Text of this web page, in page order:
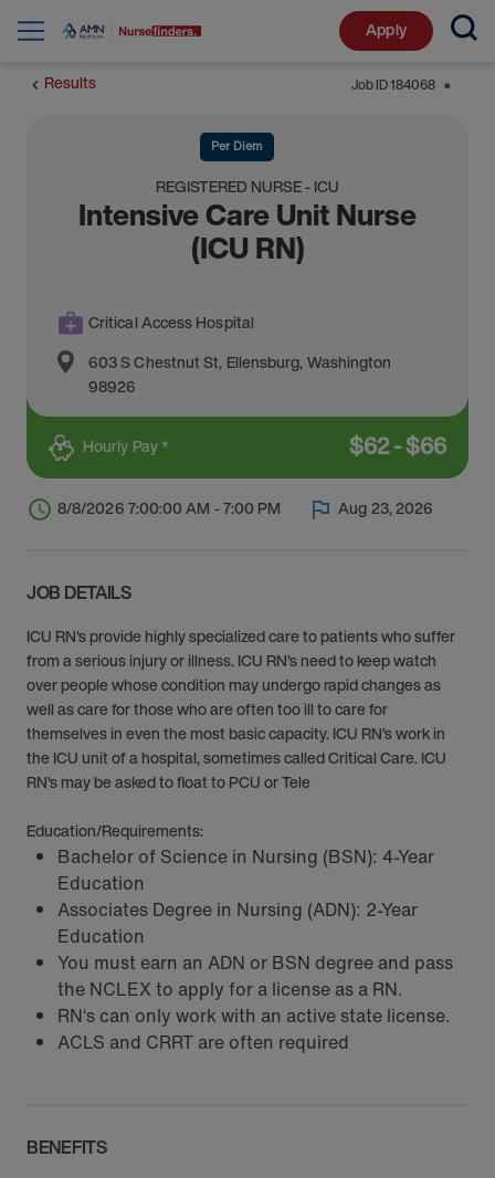
Apply
Results Job ID184068 ⬤
Per Diem
REGISTERED NURSE - ICU
Intensive Care Unit Nurse
(ICU RN)
Critical Access Hospital
603 S Chestnut St, Ellensburg,Washington
98926
Hourly Pay * $62-$66
8/8/2026 7:00:00 AM - 7:00 PM Aug 23, 2026
JOB DETAILS
ICU RN's provide highly specialized care to patients who suffer
from a serious injury or illness. ICU RN’s need to keep watch
over people whose condition may undergo rapid changes as
well as care for those who are often too ill to care for
themselves in even the most basic capacity. ICU RN’s work in
the ICU unit of a hospital, sometimes called Critical Care. ICU
RN’s may be asked to float to PCU or Tele
Education/Requirements:
Bachelor of Science in Nursing (BSN): 4-Year
Education
Associates Degree in Nursing (ADN): 2-Year
Education
You must earn an ADN or BSN degree and pass
the NCLEX to apply for a license as a RN.
RN‘s can only work with an active state license.
ACLS and CRRT are often required
BENEFITS